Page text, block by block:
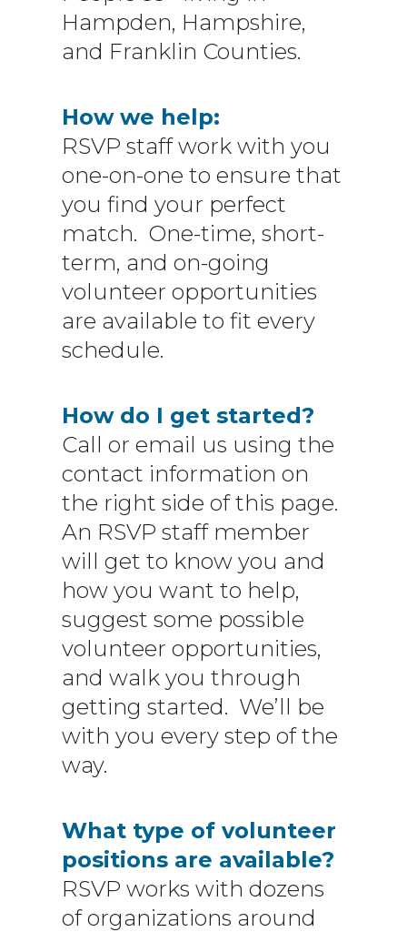
Hampden, Hampshire,
and Franklin Counties.
How we help:
RSVP staff work with you
one-on-one to ensure that
you find your perfect
match. One-time, short-
term, and on-going
volunteer opportunities
are available to fit every
schedule.
How do I get started?
Call or email us using the
contact information on
the right side of this page.
An RSVP staff member
will get to know you and
how you want to help,
suggest some possible
volunteer opportunities,
and walk you through
getting started. We’ll be
with you every step of the
way.
What type of volunteer
positions are available?
RSVP works with dozens
of organizations around